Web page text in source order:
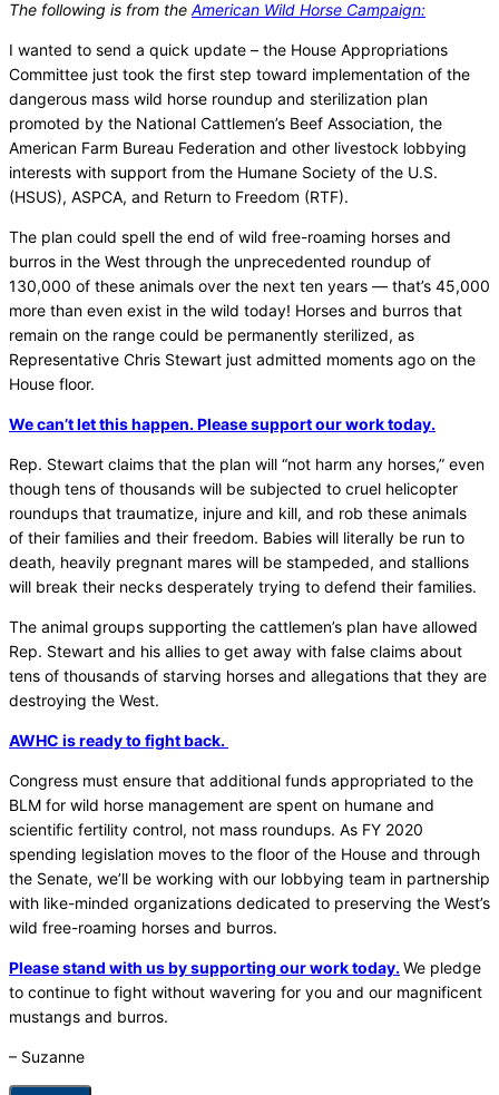
The following is from the American Wild Horse Campaign:
I wanted to send a quick update – the House Appropriations
Committee just took the first step toward implementation of the
dangerous mass wild horse roundup and sterilization plan
promoted by the National Cattlemen’s Beef Association, the
American Farm Bureau Federation and other livestock lobbying
interests with support from the Humane Society of the U.S.
(HSUS), ASPCA, and Return to Freedom (RTF).
The plan could spell the end of wild free-roaming horses and
burros in the West through the unprecedented roundup of
130,000 of these animals over the next ten years — that’s 45,000
more than even exist in the wild today! Horses and burros that
remain on the range could be permanently sterilized, as
Representative Chris Stewart just admitted moments ago on the
House floor.
We can’t let this happen. Please support our work today.
Rep. Stewart claims that the plan will “not harm any horses,” even
though tens of thousands will be subjected to cruel helicopter
roundups that traumatize, injure and kill, and rob these animals
of their families and their freedom. Babies will literally be run to
death, heavily pregnant mares will be stampeded, and stallions
will break their necks desperately trying to defend their families.
The animal groups supporting the cattlemen’s plan have allowed
Rep. Stewart and his allies to get away with false claims about
tens of thousands of starving horses and allegations that they are
destroying the West.
AWHC is ready to fight back.
Congress must ensure that additional funds appropriated to the
BLM for wild horse management are spent on humane and
scientific fertility control, not mass roundups. As FY 2020
spending legislation moves to the floor of the House and through
the Senate, we’ll be working with our lobbying team in partnership
with like-minded organizations dedicated to preserving the West’s
wild free-roaming horses and burros.
Please stand with us by supporting our work today.We pledge
to continue to fight without wavering for you and our magnificent
mustangs and burros.
– Suzanne